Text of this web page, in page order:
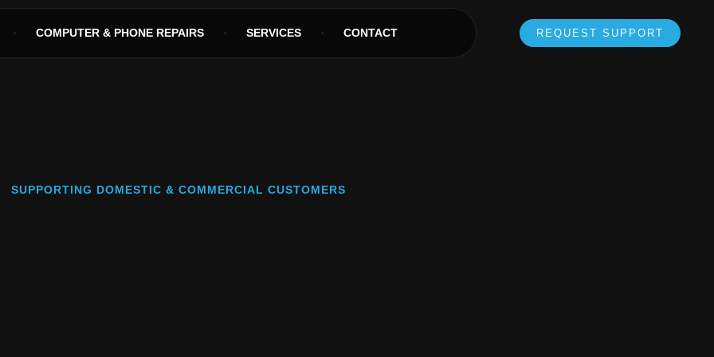
COMPUTER & PHONE REPAIRS SERVICES CONTACT REQUEST SUPPORT
SUPPORTING DOMESTIC & COMMERCIAL CUSTOMERS